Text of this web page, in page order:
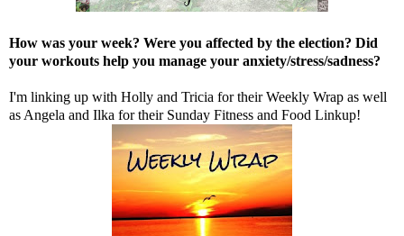
How was your week? Were you affected by the election? Did
your workouts help you manage your anxiety/stress/sadness?
I'm linking up with Holly and Tricia for their Weekly Wrap as well
as Angela and Ilka for their Sunday Fitness and Food Linkup!